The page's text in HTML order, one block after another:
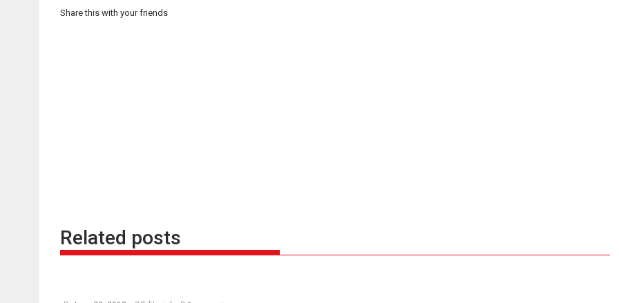
Share this with your friends
Related posts